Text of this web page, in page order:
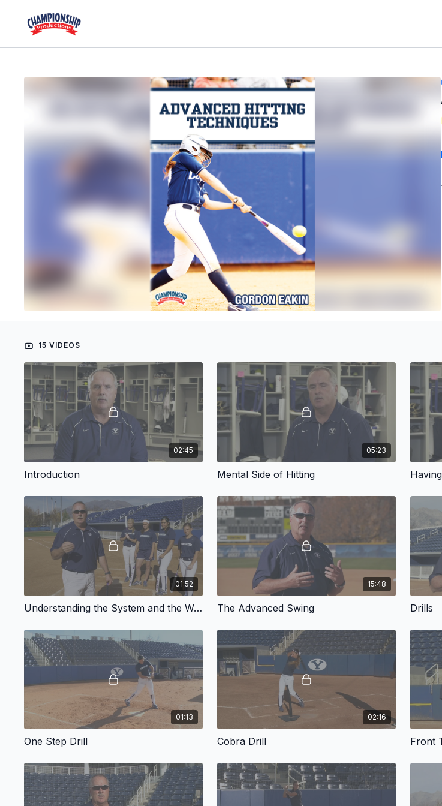
15 VIDEOS
02:45
Introduction
05:23
Mental Side of Hitting
01:52
Understanding the System and the Way the Swing Works
15:48
The Advanced Swing Drills
01:13
One Step Drill
02:16
Cobra Drill Front